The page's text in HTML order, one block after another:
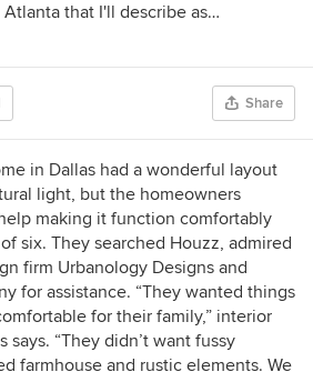
that I'll describe as
I got into design via Landscape
which I studied at the University
Share
in Dallas had a wonderful layout
light, but the homeowners
making it function comfortably
six. They searched Houzz, admired
firm Urbanology Designs and
for assistance. “They wanted things
for their family,” interior
says. “They didn’t want fussy
farmhouse and rustic elements. We